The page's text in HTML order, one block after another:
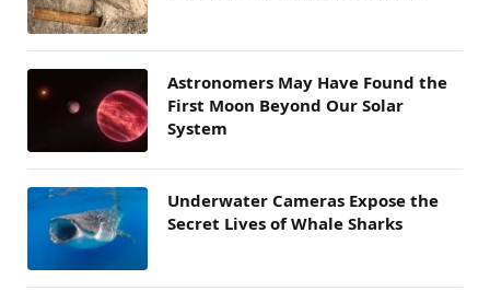
Astronomers May Have Found the
First Moon Beyond Our Solar
System
Underwater Cameras Expose the
Secret Lives of Whale Sharks